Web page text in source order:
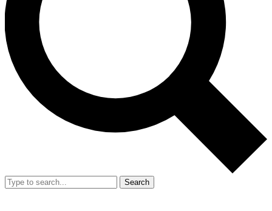
Search